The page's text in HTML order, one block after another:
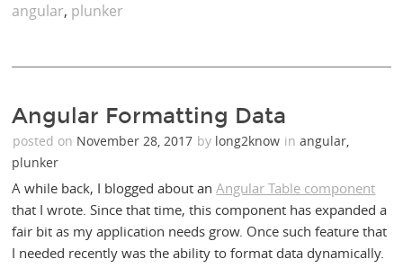
angular, plunker
Angular Formatting Data
posted on November 28, 2017 by long2know inangular,
plunker
A while back, I blogged about anAngular Table component
that I wrote. Since that time, this component has expanded a
fair bit as my application needs grow. Once such feature that
I needed recently was the ability to format data dynamically.